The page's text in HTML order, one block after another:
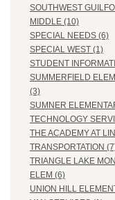
SOUTHWEST
MIDDLE (10)
SPECIAL NEEDS (6)
SPECIAL WEST (1)
STUDENT
SUMMERFIELD
(3)
SUMNER
TECHNOLOGY
THE ACADEMY AT
TRANSPORTATION
TRIANGLE LAKE
ELEM (6)
UNION HILL